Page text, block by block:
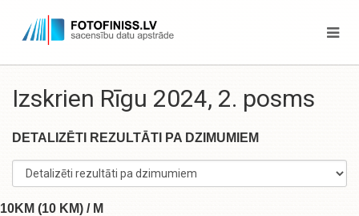
Izskrien Rīgu 2024, 2. posms
DETALIZĒTI REZULTĀTI PA DZIMUMIEM
10KM (10 KM) / M